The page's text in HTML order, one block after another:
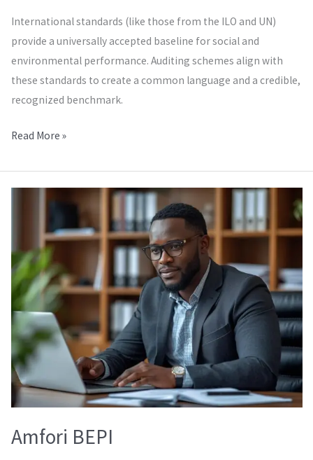
International standards (like those from the ILO and UN)
provide a universally accepted baseline for social and
environmental performance. Auditing schemes align with
these standards to create a common language and a credible,
recognized benchmark.
Read More »
Amfori BEPI